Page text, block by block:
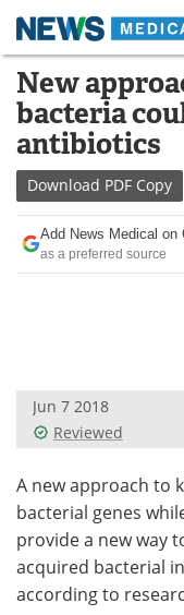
Skip
content
Medical Home
About
News
Drugs
Interviews
Videos
Health & Personal
Meet the Team
Search
New
bacteria
antibiotics
Download PDF Copy
Add News Medical on
as a preferred source
Jun 7 2018
Reviewed
A new approach to
bacterial genes
provide a new way
acquired bacterial
according to